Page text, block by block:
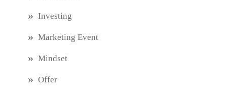
Investing
Marketing Event
Mindset
Offer